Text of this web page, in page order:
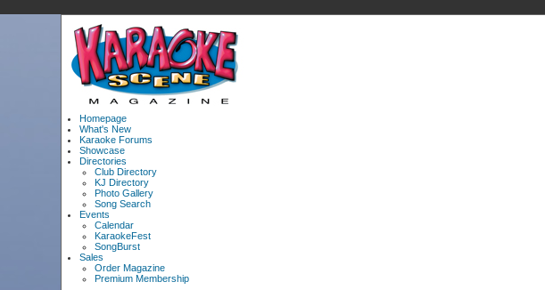
Homepage
What's New
Karaoke Forums
Showcase
Directories
Club Directory
KJ Directory
Photo Gallery
Song Search
Events
Calendar
KaraokeFest
SongBurst
Sales
Order Magazine
Premium Membership